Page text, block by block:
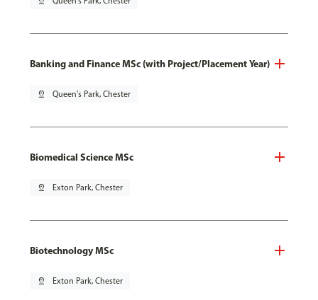
Banking and Finance MSc (with Project/Placement Year)
pin_drop Queen's Park, Chester
Biomedical Science MSc
pin_drop Exton Park, Chester
Biotechnology MSc
pin_drop Exton Park, Chester